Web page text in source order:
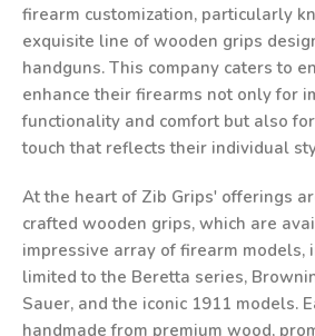
firearm customization, particularly
exquisite line of wooden grips
handguns. This company caters to
enhance their firearms not only for
functionality and comfort but also
touch that reflects their individual
At the heart of Zib Grips' offerings
crafted wooden grips, which are
impressive array of firearm models,
limited to the Beretta series,
Sauer, and the iconic 1911 models.
handmade from premium wood,